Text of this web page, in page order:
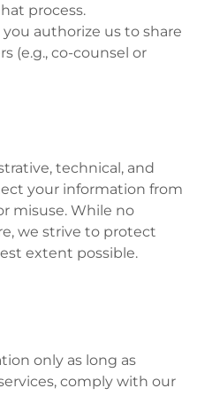
process.
authorize us to share
(e.g., co-counsel or
technical, and
your information from
misuse. While no
we strive to protect
extent possible.
only as long as
comply with our